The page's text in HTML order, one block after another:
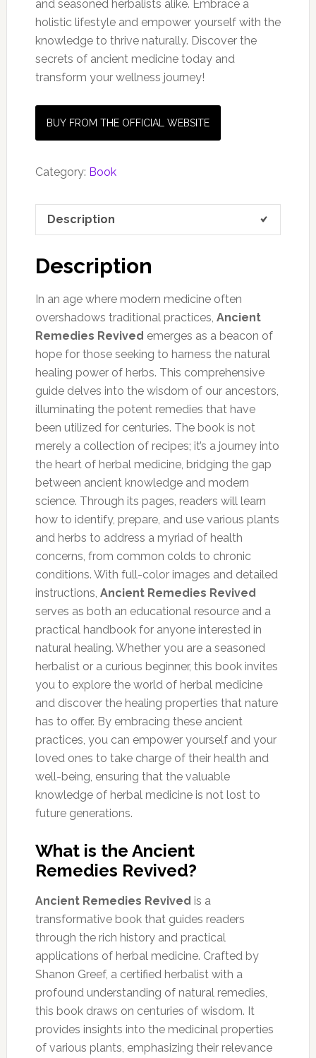
and seasoned herbalists alike. Embrace a
holistic lifestyle and empower yourself with the
knowledge to thrive naturally. Discover the
secrets of ancient medicine today and
transform your wellness journey!
BUY FROM THE OFFICIAL WEBSITE
Category: Book
Description
Description
In an age where modern medicine often
overshadows traditional practices, Ancient
Remedies Revived emerges as a beacon of
hope for those seeking to harness the natural
healing power of herbs. This comprehensive
guide delves into the wisdom of our ancestors,
illuminating the potent remedies that have
been utilized for centuries. The book is not
merely a collection of recipes; it’s a journey into
the heart of herbal medicine, bridging the gap
between ancient knowledge and modern
science. Through its pages, readers will learn
how to identify, prepare, and use various plants
and herbs to address a myriad of health
concerns, from common colds to chronic
conditions. With full-color images and detailed
instructions, Ancient Remedies Revived
serves as both an educational resource and a
practical handbook for anyone interested in
natural healing. Whether you are a seasoned
herbalist or a curious beginner, this book invites
you to explore the world of herbal medicine
and discover the healing properties that nature
has to offer. By embracing these ancient
practices, you can empower yourself and your
loved ones to take charge of their health and
well-being, ensuring that the valuable
knowledge of herbal medicine is not lost to
future generations.
What is the Ancient
Remedies Revived?
Ancient Remedies Revived is a
transformative book that guides readers
through the rich history and practical
applications of herbal medicine. Crafted by
Shanon Greef, a certified herbalist with a
profound understanding of natural remedies,
this book draws on centuries of wisdom. It
provides insights into the medicinal properties
of various plants, emphasizing their relevance